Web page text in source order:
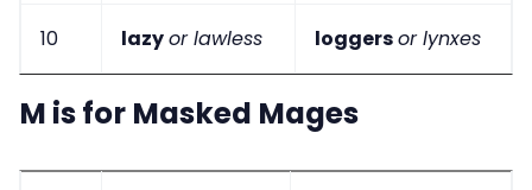
10 lazyor lawless loggersor lynxes
M is for Masked Mages